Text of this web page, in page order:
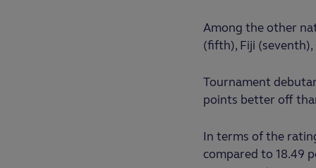
Among the other
(fifth), Fiji
Tournament
points better off
In terms of the
compared to 18.49